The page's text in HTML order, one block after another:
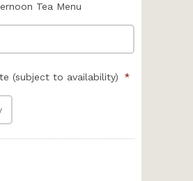
Tea Menu
(subject to availability) *